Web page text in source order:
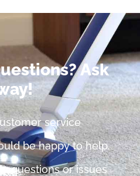
Ask
service
be happy to help.
questions or issues